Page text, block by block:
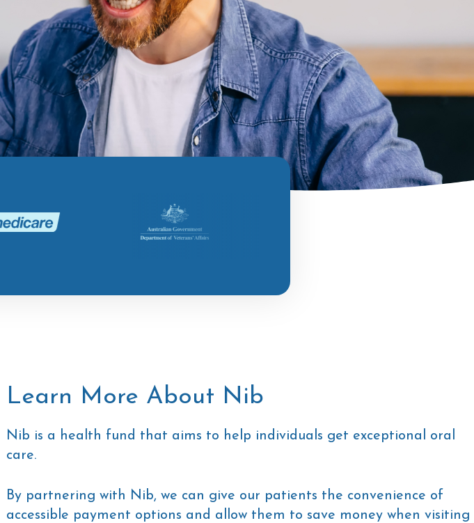
Learn More About Nib
Nib is a health fund that aims to help individuals get exceptional oral
care.
By partnering with Nib, we can give our patients the convenience of
accessible payment options and allow them to save money when visiting